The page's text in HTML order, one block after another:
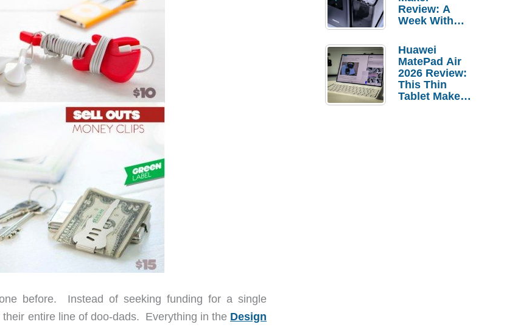
before. Instead of seeking funding for a single
entire line of doo-dads. Everything in the Design
Review: A
Week With
Huawei
MatePad Air
2026 Review:
This Thin
Tablet Makes